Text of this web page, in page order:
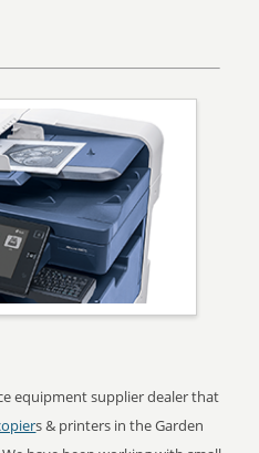
equipment supplier dealer that
s & printers in the Garden